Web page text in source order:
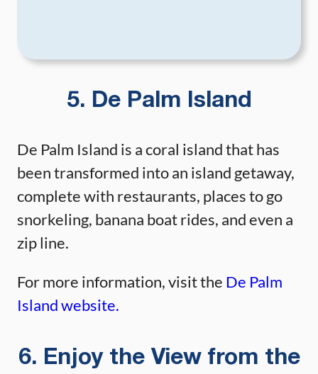
5. De Palm Island
De Palm Island is a coral island that has
been transformed into an island getaway,
complete with restaurants, places to go
snorkeling, banana boat rides, and even a
zip line.
For more information, visit the De Palm
Island website.
6. Enjoy the View from the